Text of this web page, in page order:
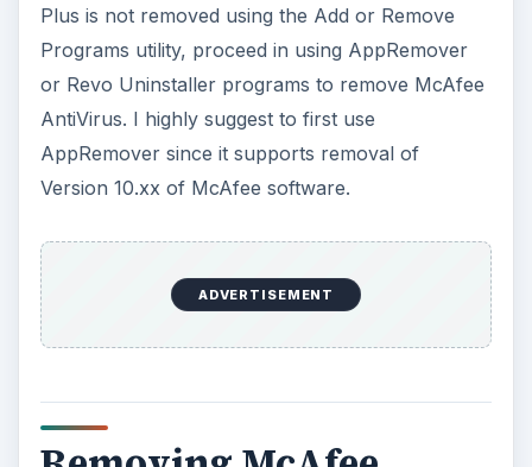
need to use similar steps as above with an
additional task:
Open Add or Remove Programsin Windows
and locate and select McAfee AntiVirus Plus